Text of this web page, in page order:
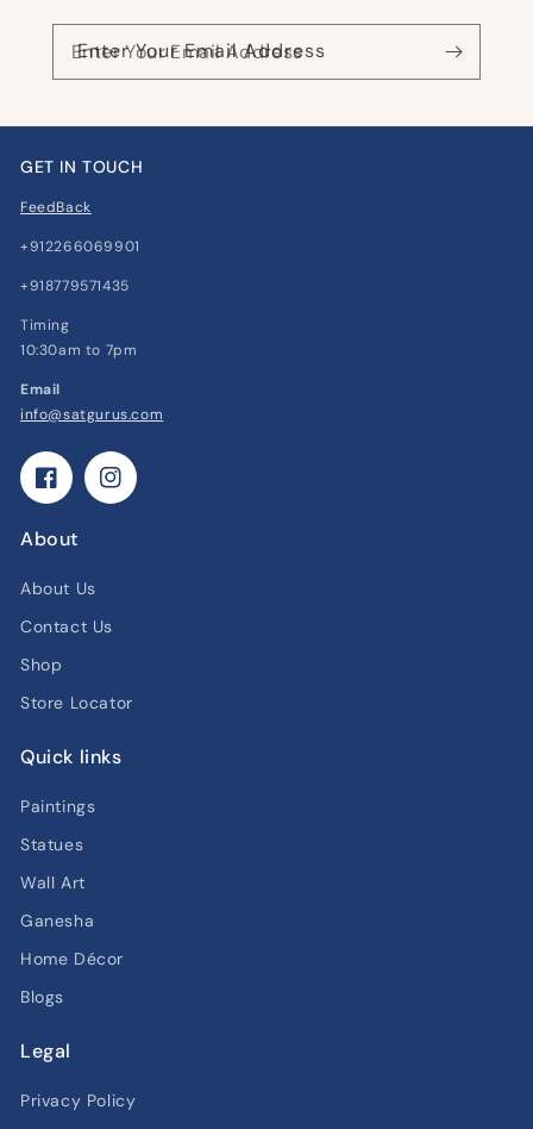
Enter Your Email Address
GET IN TOUCH
FeedBack
+912266069901
+918779571435
Timing
10:30am to 7pm
Email
info@satgurus.com
FacebookInstagram
About
About Us
Contact Us
Shop
Store Locator
Quick links
Paintings
Statues
Wall Art
Ganesha
Home Décor
Blogs
Legal
Privacy Policy